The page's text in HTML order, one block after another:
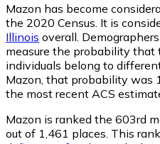
Mazon has become
the 2020 Census. It is
Illinois overall.
measure the probability that
individuals belong to
Mazon, that probability was
the most recent ACS
Mazon is ranked the 603rd
out of 1,461 places. This